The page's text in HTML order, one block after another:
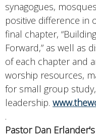
synagogues,
positive difference
final chapter,
Forward,” as well as
of each chapter and
worship resources,
for small group
leadership.
.
Pastor Dan